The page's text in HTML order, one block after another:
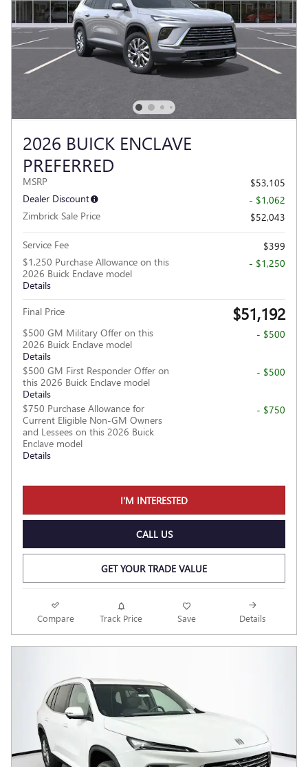
2026 BUICK ENCLAVE
PREFERRED
MSRP
$53,105
Dealer Discount
- $1,062
Zimbrick Sale Price
$52,043
Service Fee
$399
$1,250 Purchase Allowance on this
2026 Buick Enclave model
Details
- $1,250
Final Price $51,192
$500 GM Military Offer on this
2026 Buick Enclave model
Details
- $500
$500 GM First Responder Offer on
this 2026 Buick Enclave model
Details
- $500
$750 Purchase Allowance for
Current Eligible Non-GM Owners
and Lessees on this 2026 Buick
Enclave model
Details
- $750
I'M INTERESTED
CALL US
GET YOUR TRADE VALUE
Compare Track Price Save Details